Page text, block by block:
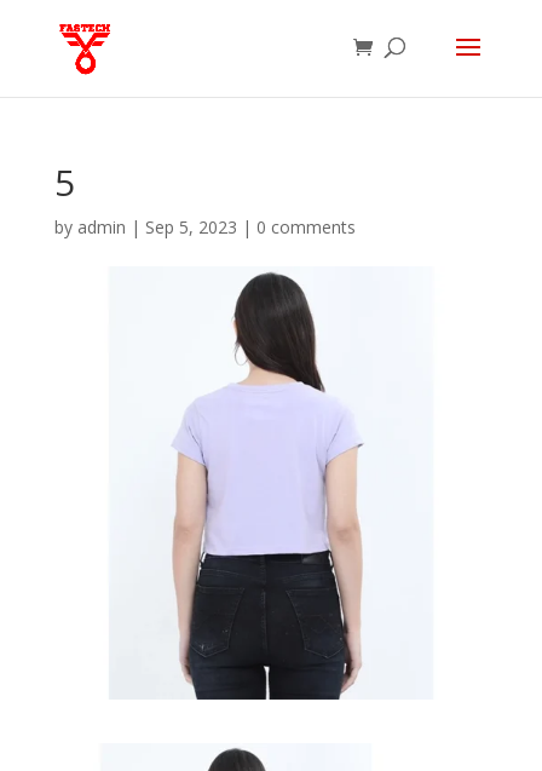
5
by admin | Sep 5, 2023 | 0 comments